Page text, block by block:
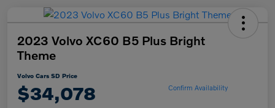
2023 Volvo XC60 B5 Plus Bright
Theme
Volvo Cars SD Price
$34,078 Confirm Availability